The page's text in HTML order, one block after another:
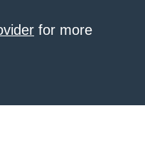
for more